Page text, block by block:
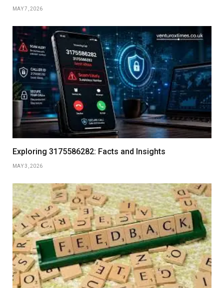
MAY 7, 2026
Exploring 3175586282: Facts and Insights
MAY 3, 2026